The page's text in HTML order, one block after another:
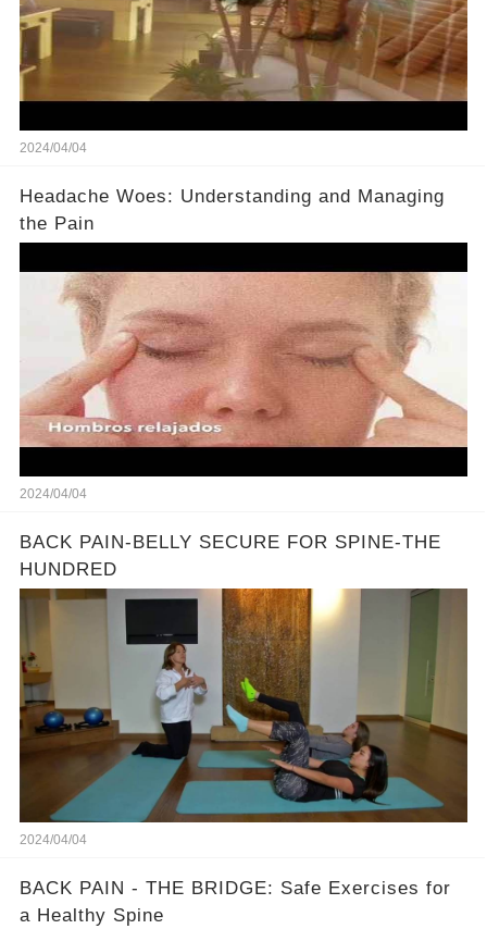
2024/04/04
Headache Woes: Understanding and Managing
the Pain
2024/04/04
BACK PAIN-BELLY SECURE FOR SPINE-THE
HUNDRED
2024/04/04
BACK PAIN - THE BRIDGE: Safe Exercises for
a Healthy Spine